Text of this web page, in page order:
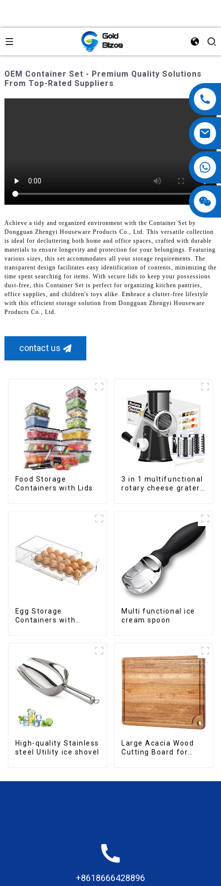
OEM Container Set - Premium Quality Solutions
From Top-Rated Suppliers
Achieve a tidy and organized environment with the Container Set by
Dongguan Zhengyi Houseware Products Co., Ltd. This versatile collection
is ideal for decluttering both home and office spaces, crafted with durable
materials to ensure longevity and protection for your belongings. Featuring
various sizes, this set accommodates all your storage requirements. The
transparent design facilitates easy identification of contents, minimizing the
time spent searching for items. With secure lids to keep your possessions
dust-free, this Container Set is perfect for organizing kitchen pantries,
office supplies, and children's toys alike. Embrace a clutter-free lifestyle
with this efficient storage solution from Dongguan Zhengyi Houseware
Products Co., Ltd.
contact us
Food Storage
Containers with Lids
3 in 1 multifunctional
rotary cheese grater
Egg Storage
Containers with
Multi functional ice
cream spoon
High-quality Stainless
steel Utility ice shovel
Large Acacia Wood
Cutting Board for
+8618666428896